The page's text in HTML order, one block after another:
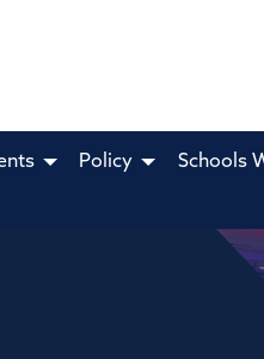
Policy Schools